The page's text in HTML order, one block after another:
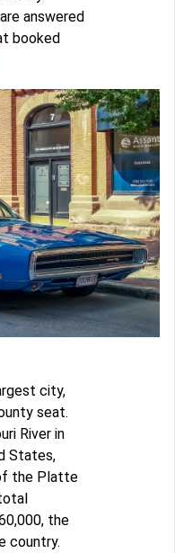
answered
booked
city,
seat.
River in
States,
the Platte
the
country.